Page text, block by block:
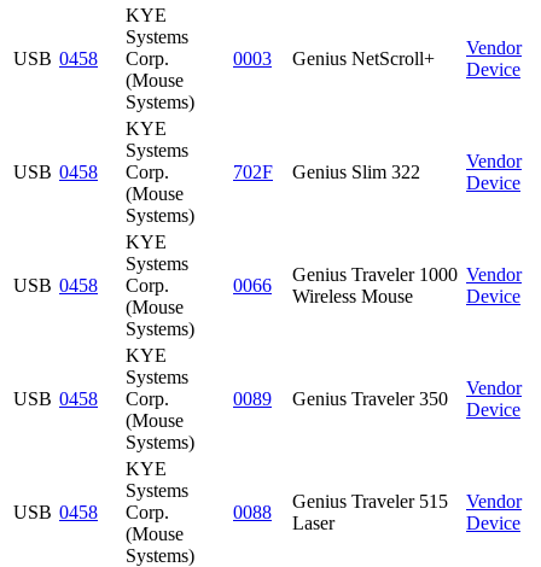
USB 0458
KYE
Systems
Corp.
(Mouse
Systems)
0003 Genius NetScroll+
Vendor
Device
USB 0458
KYE
Systems
Corp.
(Mouse
Systems)
702F Genius Slim 322
Vendor
Device
USB 0458
KYE
Systems
Corp.
(Mouse
Systems)
0066
Genius Traveler 1000
Wireless Mouse
Vendor
Device
USB 0458
KYE
Systems
Corp.
(Mouse
Systems)
0089 Genius Traveler 350
Vendor
Device
USB 0458
KYE
Systems
Corp.
(Mouse
Systems)
0088
Genius Traveler 515
Laser
Vendor
Device